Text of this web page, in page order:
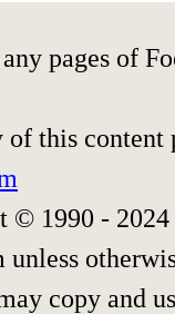
pages of
of this content
© 1990 -
copy and